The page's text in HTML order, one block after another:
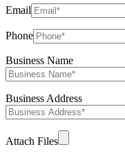
Email
Phone
Business Name
Business Address
Attach Files